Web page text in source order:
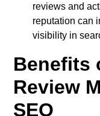
reviews and
reputation can
visibility in
Benefits
Review
SEO